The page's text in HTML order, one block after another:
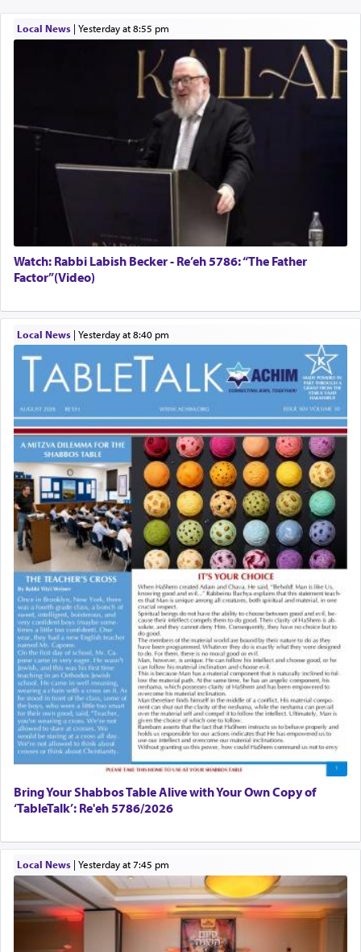
Local News| yesterday at 8:55 pm
Watch: Rabbi Labish Becker - Re’eh 5786: “The Father
Factor”(Video)
Local News| yesterday at 8:40 pm
Bring Your Shabbos Table Alive with Your Own Copy of
‘TableTalk’: Re'eh 5786/2026
Local News| yesterday at 7:45 pm